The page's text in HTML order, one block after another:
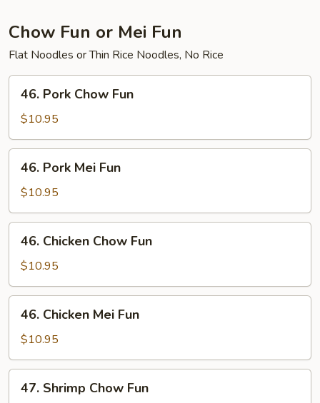
Chow Fun or Mei Fun
Flat Noodles or Thin Rice Noodles, No Rice
Pork
Chow
Fun
46. Pork Chow Fun
$10.95
Pork
Mei
Fun
46. Pork Mei Fun
$10.95
Chicken
Chow
Fun
46. Chicken Chow Fun
$10.95
Chicken
Mei
Fun
46. Chicken Mei Fun
$10.95
Shrimp
47. Shrimp Chow Fun